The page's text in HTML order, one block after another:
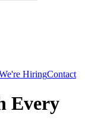
HiringContact
Every